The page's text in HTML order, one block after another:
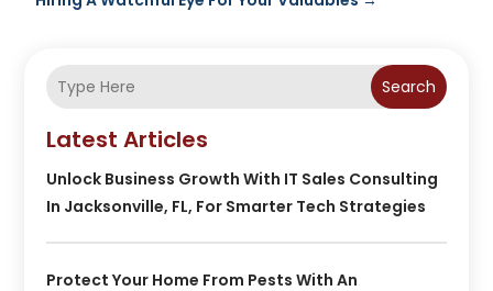
Search
Latest Articles
Unlock Business Growth With IT Sales Consulting
In Jacksonville, FL, For Smarter Tech Strategies
Protect Your Home From Pests With An